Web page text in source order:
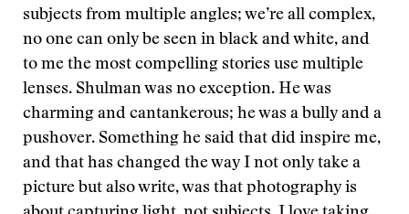
subjects from multiple angles; we’re all complex,
no one can only be seen in black and white, and
to me the most compelling stories use multiple
lenses. Shulman was no exception. He was
charming and cantankerous; he was a bully and a
pushover. Something he said that did inspire me,
and that has changed the way I not only take a
picture but also write, was that photography is